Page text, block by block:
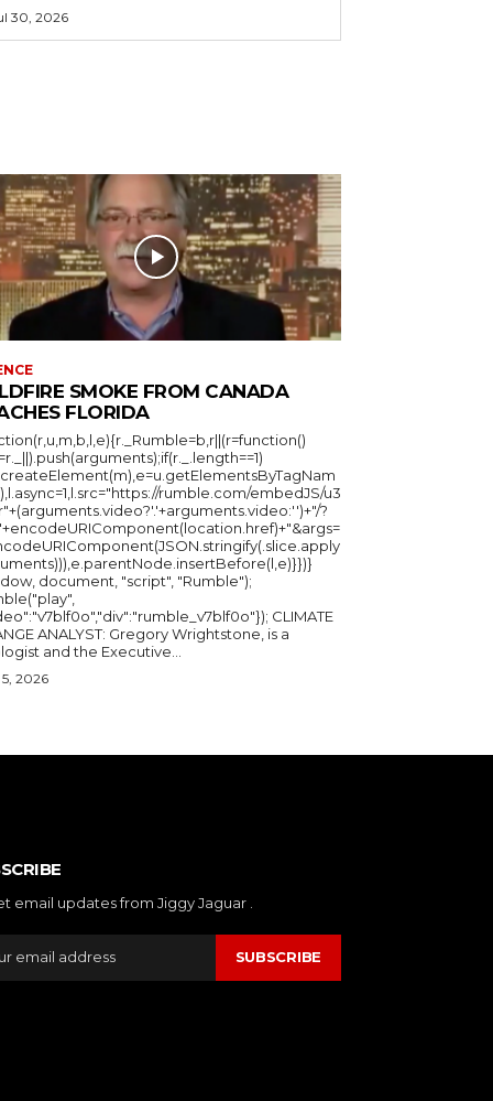
30, 2026
SMOKE FROM CANADA
FLORIDA
rumble.com/embedJS/u3
?
document, "script", "Rumble");
CLIMATE
ANALYST: Gregory Wrightstone, is a
geologist and the Executive...
2026
email updates from Jiggy Jaguar .
SUBSCRIBE